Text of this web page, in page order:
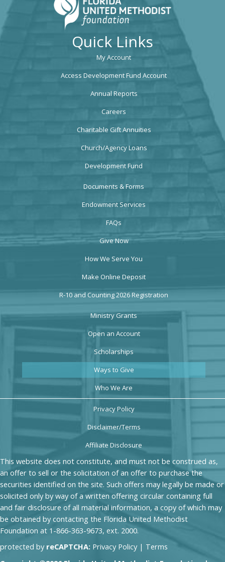
Quick Links
My Account
Access Development Fund Account
Annual Reports
Careers
Charitable Gift Annuities
Church/Agency Loans
Development Fund
Documents & Forms
Endowment Services
FAQs
Give Now
How We Serve You
Make Online Deposit
R-10 and Counting 2026 Registration
Ministry Grants
Open an Account
Scholarships
Ways to Give
Who We Are
Privacy Policy
Disclaimer/Terms
Affiliate Disclosure
This website does not constitute, and must not be construed as,
an offer to sell or the solicitation of an offer to purchase the
securities identified on the site. Such offers may legally be made or
solicited only by way of a written offering circular containing full
and fair disclosure of all material information, a copy of which may
be obtained by contacting the Florida United Methodist
Foundation at 1-866-363-9673, ext. 2000.
protected by reCAPTCHA: Privacy Policy | Terms